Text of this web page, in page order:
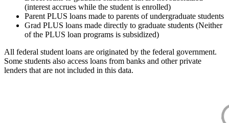
(interest accrues while the student is enrolled)
Parent PLUS loans made to parents of undergraduate students
Grad PLUS loans made directly to graduate students (Neither
of the PLUS loan programs is subsidized)
All federal student loans are originated by the federal government.
Some students also access loans from banks and other private
lenders that are not included in this data.